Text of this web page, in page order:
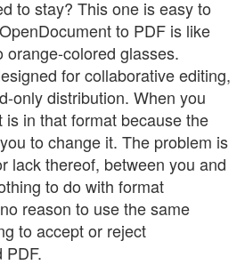
to stay? This one is easy to
to PDF is like
orange-colored glasses.
for collaborative editing,
only distribution. When you
is in that format because the
to change it. The problem is
lack thereof, between you and
to do with format
reason to use the same
to accept or reject
PDF.